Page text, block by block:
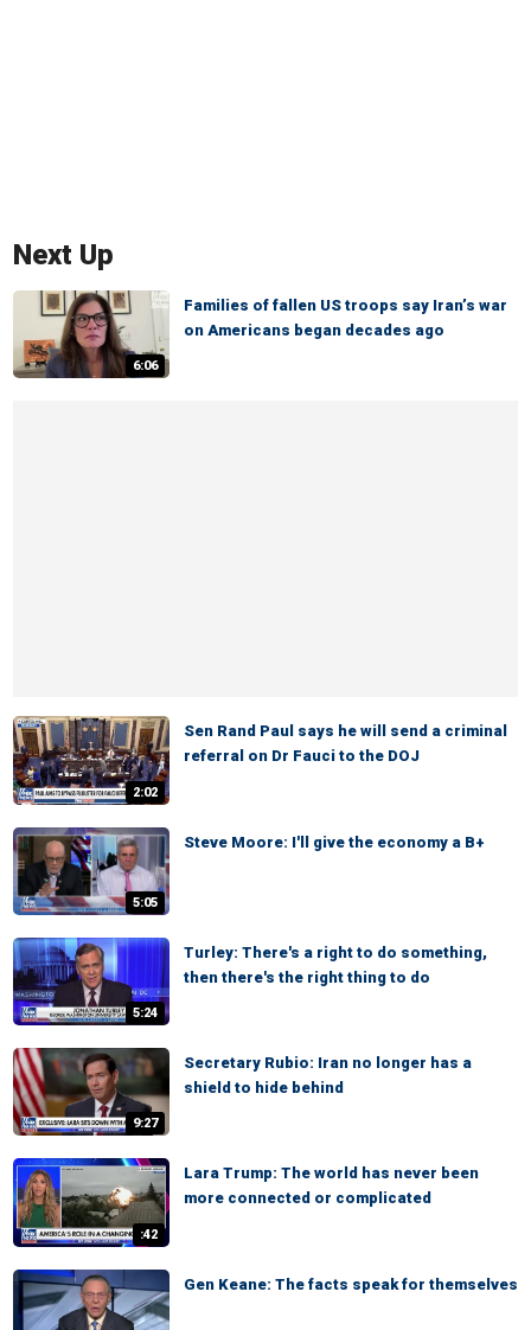
Next Up
6:06
Families of fallen US troops say Iran’s war
on Americans began decades ago
2:02
Sen Rand Paul says he will send a criminal
referral on Dr Fauci to the DOJ
5:05
Steve Moore: I'll give the economy a B+
5:24
Turley: There's a right to do something,
then there's the right thing to do
9:27
Secretary Rubio: Iran no longer has a
shield to hide behind
:42
Lara Trump: The world has never been
more connected or complicated
Gen Keane: The facts speak for themselves